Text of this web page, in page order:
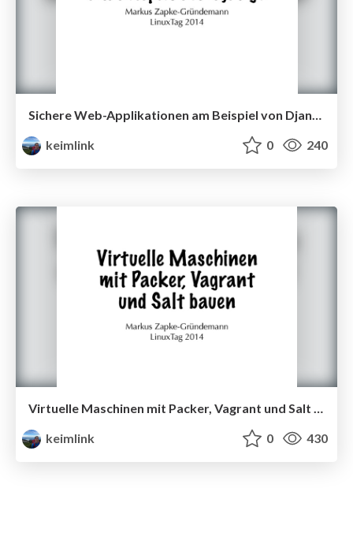
Sichere Web-Applikationen am Beispiel von Django
keimlink
0 240
Virtuelle Maschinen mit Packer, Vagrant und Salt bauen
keimlink
0 430